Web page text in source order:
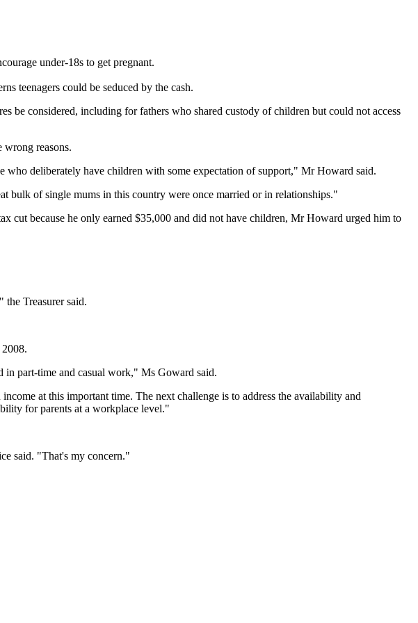
under-18s to get pregnant.
teenagers could be seduced by the cash.
be considered, including for fathers who shared custody of children but could not access
reasons.
deliberately have children with some expectation of support," Mr Howard said.
bulk of single mums in this country were once married or in relationships."
cut because he only earned $35,000 and did not have children, Mr Howard urged him to
Treasurer said.
part-time and casual work," Ms Goward said.
at this important time. The next challenge is to address the availability and
for parents at a workplace level."
said. "That's my concern."